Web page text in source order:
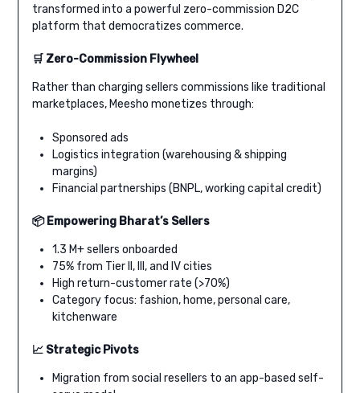
transformed into a powerful zero-commission D2C
platform that democratizes commerce.
🛒 Zero-Commission Flywheel
Rather than charging sellers commissions like traditional
marketplaces, Meesho monetizes through:
Sponsored ads
Logistics integration (warehousing & shipping
margins)
Financial partnerships (BNPL, working capital credit)
📦 Empowering Bharat’s Sellers
1.3 M+ sellers onboarded
75% from Tier II, III, and IV cities
High return-customer rate (>70%)
Category focus: fashion, home, personal care,
kitchenware
📈 Strategic Pivots
Migration from social resellers to an app-based self-